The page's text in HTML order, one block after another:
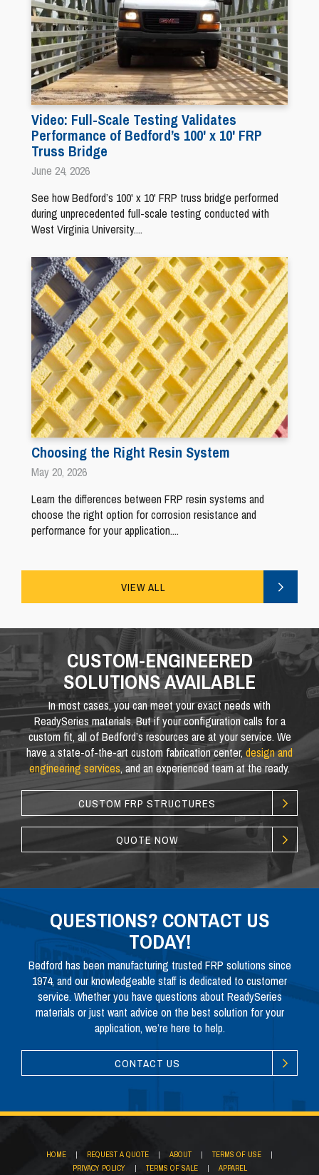
Video: Full-Scale Testing Validates
Performance of Bedford’s 100' x 10' FRP
Truss Bridge
June 24, 2026
See how Bedford’s 100' x 10' FRP truss bridge performed
during unprecedented full-scale testing conducted with
West Virginia University....
Choosing the Right Resin System
May 20, 2026
Learn the differences between FRP resin systems and
choose the right option for corrosion resistance and
performance for your application....
VIEW ALL
CUSTOM-ENGINEERED
SOLUTIONS AVAILABLE
In most cases, you can meet your exact needs with
ReadySeries materials. But if your configuration calls for a
custom fit, all of Bedford’s resources are at your service. We
have a state-of-the-art custom fabrication center, design and
engineering services, and an experienced team at the ready.
CUSTOM FRP STRUCTURES
QUOTE NOW
QUESTIONS? CONTACT US
TODAY!
Bedford has been manufacturing trusted FRP solutions since
1974, and our knowledgeable staff is dedicated to customer
service. Whether you have questions about ReadySeries
materials or just want advice on the best solution for your
application, we’re here to help.
CONTACT US
HOME | REQUEST A QUOTE | ABOUT | TERMS OF USE
|
PRIVACY POLICY
| TERMS OF SALE | APPAREL